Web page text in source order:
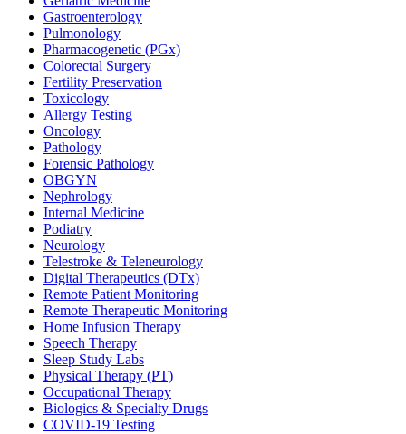
Gastroenterology
Pulmonology
Pharmacogenetic (PGx)
Colorectal Surgery
Fertility Preservation
Toxicology
Allergy Testing
Oncology
Pathology
Forensic Pathology
OBGYN
Nephrology
Internal Medicine
Podiatry
Neurology
Telestroke & Teleneurology
Digital Therapeutics (DTx)
Remote Patient Monitoring
Remote Therapeutic Monitoring
Home Infusion Therapy
Speech Therapy
Sleep Study Labs
Physical Therapy (PT)
Occupational Therapy
Biologics & Specialty Drugs
COVID-19 Testing